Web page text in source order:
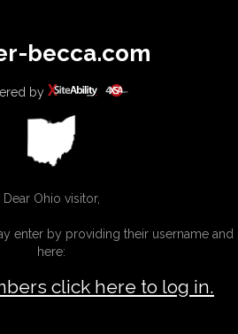
UPDATES BUY INDIVIDUAL
becca.com
by
Dear Ohio visitor,
enter by providing their username and
here:
click here to log in.